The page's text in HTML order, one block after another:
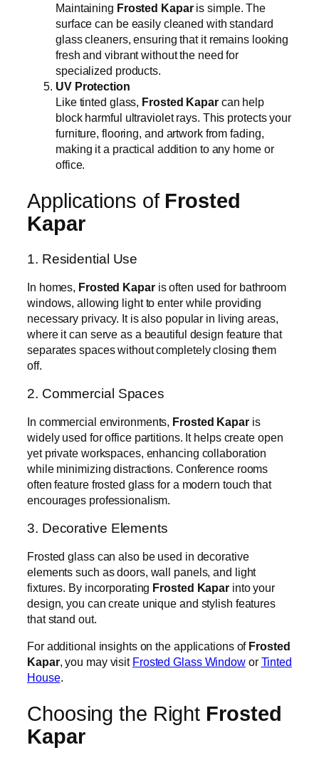
Maintaining Frosted Kaparis simple. The
surface can be easily cleaned with standard
glass cleaners, ensuring that it remains looking
fresh and vibrant without the need for
specialized products.
UV Protection
Like tinted glass, Frosted Kaparcan help
block harmful ultraviolet rays. This protects your
furniture, flooring, and artwork from fading,
making it a practical addition to any home or
office.
Applications of Frosted
Kapar
1. Residential Use
In homes, Frosted Kaparis often used for bathroom
windows, allowing light to enter while providing
necessary privacy. It is also popular in living areas,
where it can serve as a beautiful design feature that
separates spaces without completely closing them
off.
2. Commercial Spaces
In commercial environments, Frosted Kaparis
widely used for office partitions. It helps create open
yet private workspaces, enhancing collaboration
while minimizing distractions. Conference rooms
often feature frosted glass for a modern touch that
encourages professionalism.
3. Decorative Elements
Frosted glass can also be used in decorative
elements such as doors, wall panels, and light
fixtures. By incorporating Frosted Kapar into your
design, you can create unique and stylish features
that stand out.
For additional insights on the applications of Frosted
Kapar, you may visit Frosted Glass Windowor Tinted
House.
Choosing the Right Frosted
Kapar